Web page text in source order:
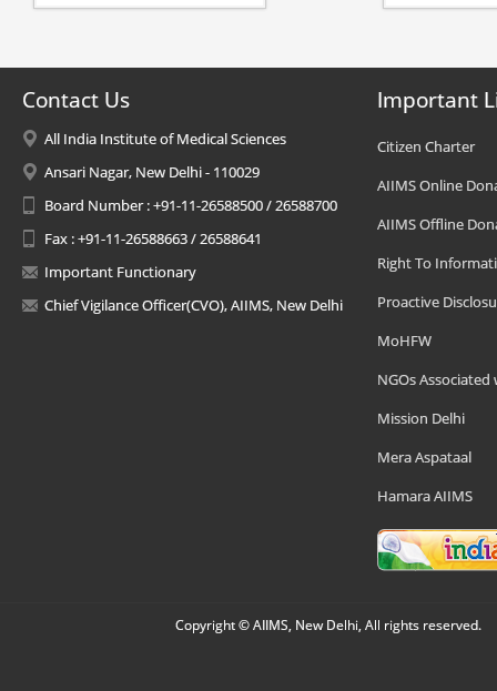
Contact Us
All India Institute of Medical Sciences
Ansari Nagar, New Delhi - 110029
Board Number : +91-11-26588500 / 26588700
Fax : +91-11-26588663 / 26588641
Important Functionary
Chief Vigilance Officer(CVO), AIIMS, New Delhi
Important
Citizen Charter
AIIMS Online
AIIMS Offline
Right To
Proactive
MoHFW
NGOs Associated
Mission Delhi
Mera Aspataal
Hamara AIIMS
Copyright © AIIMS, New Delhi, All rights reserved.